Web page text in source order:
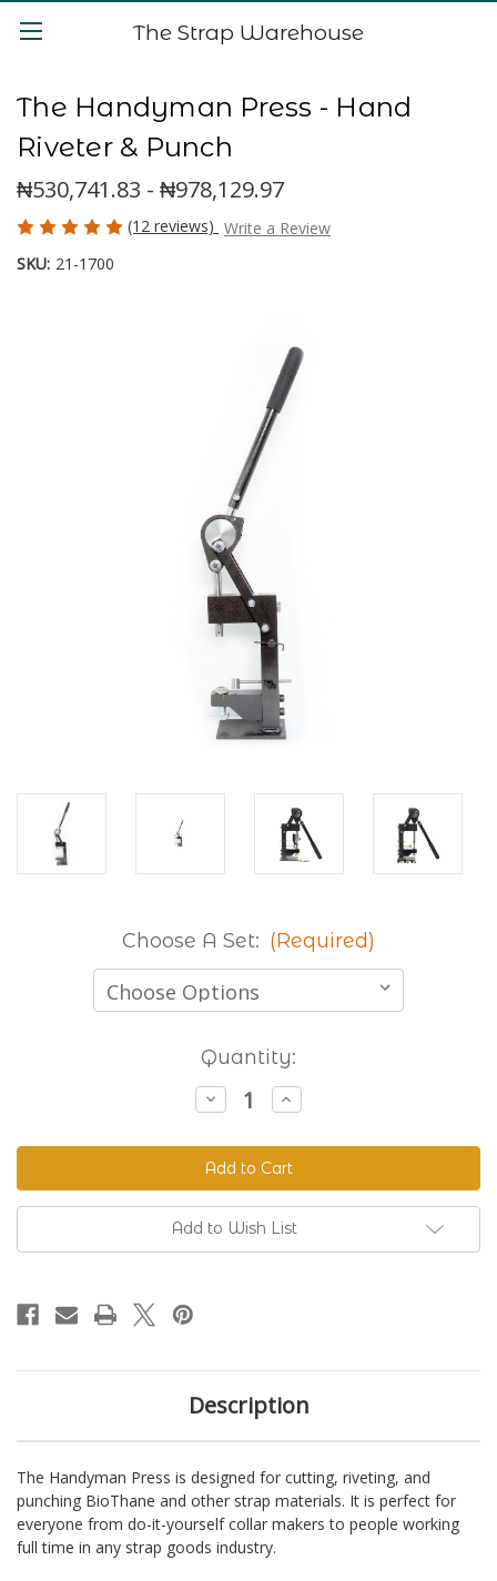
The Strap Warehouse
The Handyman Press - Hand
Riveter & Punch
₦530,741.83 - ₦978,129.97
(12 reviews) Write a Review
SKU: 21-1700
Choose A Set: (Required)
Quantity:
Decrease
Quantity
The
Handyman
Press
-
Hand
Riveter
&
Punch
Increase
Quantity
The
Handyman
Press
-
Hand
Riveter
&
Punch
Add to Wish List
Description
The Handyman Press is designed for cutting, riveting, and
punching BioThane and other strap materials. It is perfect for
everyone from do-it-yourself collar makers to people working
full time in any strap goods industry.